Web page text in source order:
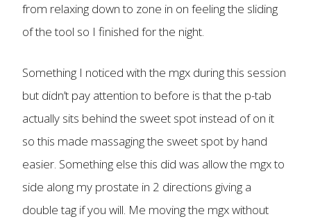
from relaxing down to zone in on feeling the sliding
of the tool so I finished for the night.
Something I noticed with the mgx during this session
but didn’t pay attention to before is that the p-tab
actually sits behind the sweet spot instead of on it
so this made massaging the sweet spot by hand
easier. Something else this did was allow the mgx to
side along my prostate in 2 directions giving a
double tag if you will. Me moving the mgx without